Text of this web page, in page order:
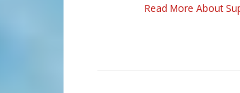
Read More About